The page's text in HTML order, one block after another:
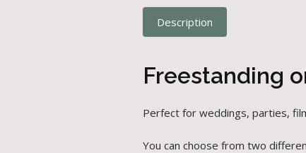
Description
Freestanding
Perfect for weddings, parties,
You can choose from two